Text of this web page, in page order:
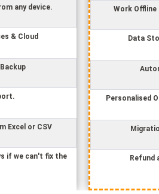
any device.
& Cloud
Excel or CSV
if we can't fix the
Work Offline
Data
Personalised
Refund